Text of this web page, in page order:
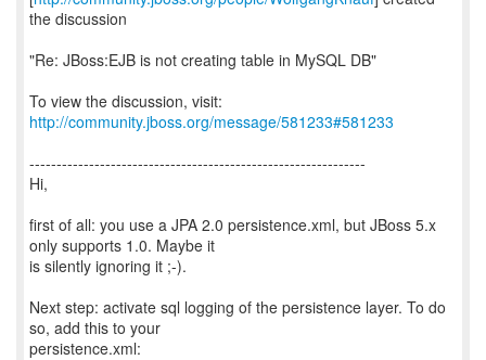
the discussion
"Re: JBoss:EJB is not creating table in MySQL DB"
To view the discussion, visit:
http://community.jboss.org/message/581233#581233
--------------------------------------------------------------
Hi,
first of all: you use a JPA 2.0 persistence.xml, but JBoss 5.x
only supports 1.0. Maybe it
is silently ignoring it ;-).
Next step: activate sql logging of the persistence layer. To do
so, add this to your
persistence.xml: